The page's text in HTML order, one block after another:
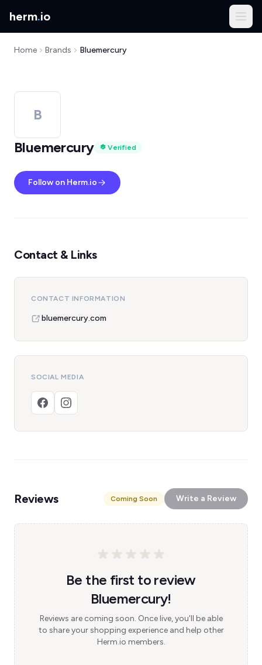
herm.io
Home Brands Bluemercury
B
Bluemercury
Verified
Follow on Herm.io
Contact & Links
CONTACT INFORMATION
bluemercury.com
SOCIAL MEDIA
Reviews Coming Soon Write a Review
Be the first to review
Bluemercury!
Reviews are coming soon. Once live, you'll be able
to share your shopping experience and help other
Herm.io members.